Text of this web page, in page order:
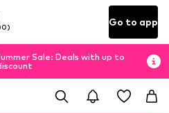
Go to app
Sale: Deals with up to